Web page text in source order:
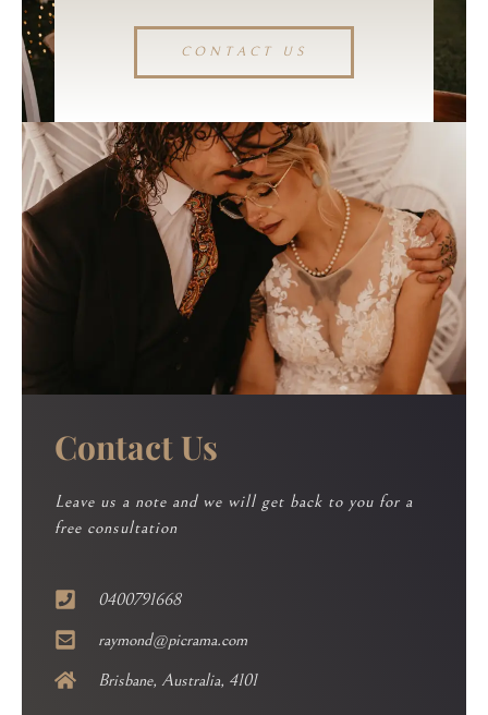
CONTACT US
Contact Us
Leave us a note and we will get back to you for a
free consultation
0400791668
raymond@picrama.com
Brisbane, Australia, 4101